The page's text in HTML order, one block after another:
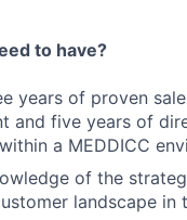
to have?
years of proven
and five years of
a MEDDICC
of the
landscape in